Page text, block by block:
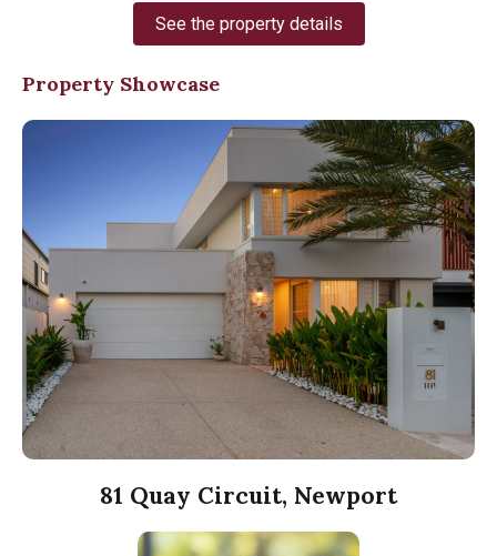
See the property details
Property Showcase
81 Quay Circuit, Newport